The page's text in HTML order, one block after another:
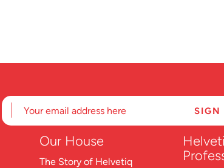
Our House
The Story of Helvetiq